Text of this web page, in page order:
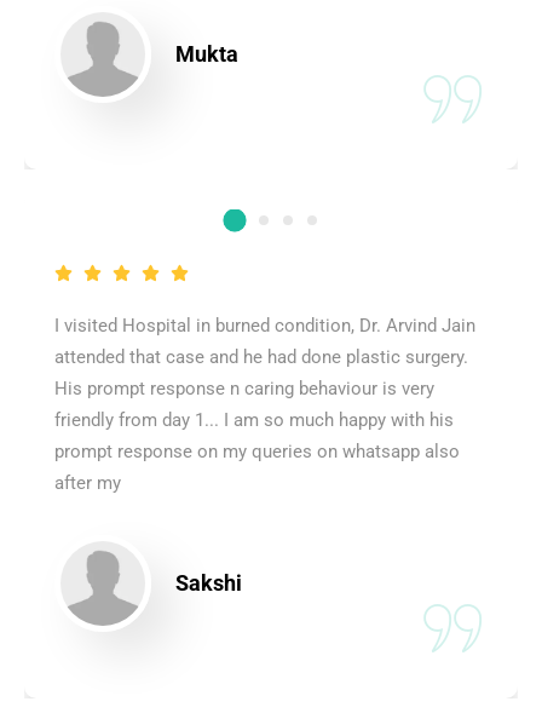
Mukta
I visited Hospital in burned condition, Dr. Arvind Jain
attended that case and he had done plastic surgery.
His prompt response n caring behaviour is very
friendly from day 1... I am so much happy with his
prompt response on my queries on whatsapp also
after my
Sakshi